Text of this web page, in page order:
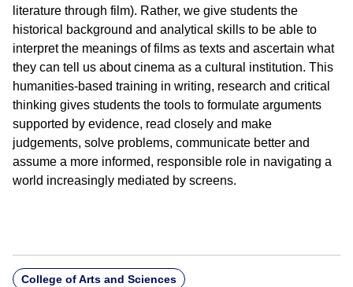
literature through film). Rather, we give students the
historical background and analytical skills to be able to
interpret the meanings of films as texts and ascertain what
they can tell us about cinema as a cultural institution. This
humanities-based training in writing, research and critical
thinking gives students the tools to formulate arguments
supported by evidence, read closely and make
judgements, solve problems, communicate better and
assume a more informed, responsible role in navigating a
world increasingly mediated by screens.
College of Arts and Sciences